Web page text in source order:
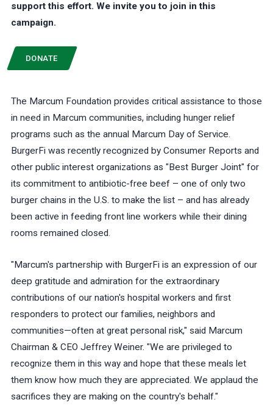
support this effort. We invite you to join in this
campaign.
DONATE
The Marcum Foundation provides critical assistance to those
in need in Marcum communities, including hunger relief
programs such as the annual Marcum Day of Service.
BurgerFi was recently recognized by Consumer Reports and
other public interest organizations as "Best Burger Joint" for
its commitment to antibiotic-free beef – one of only two
burger chains in the U.S. to make the list – and has already
been active in feeding front line workers while their dining
rooms remained closed.
"Marcum's partnership with BurgerFi is an expression of our
deep gratitude and admiration for the extraordinary
contributions of our nation's hospital workers and first
responders to protect our families, neighbors and
communities—often at great personal risk," said Marcum
Chairman & CEO Jeffrey Weiner. "We are privileged to
recognize them in this way and hope that these meals let
them know how much they are appreciated. We applaud the
sacrifices they are making on the country's behalf."